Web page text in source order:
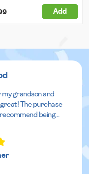
Add
my grandson and
The purchase
being...